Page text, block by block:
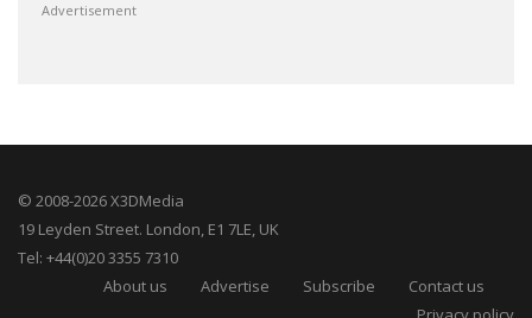
Advertisement
© 2008-2026 X3DMedia
19 Leyden Street. London, E1 7LE, UK
Tel: +44(0)20 3355 7310
About us
Advertise Subscribe
Contact us